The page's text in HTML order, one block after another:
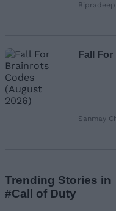
Fall
Sanmay
Trending Stories in
#Call of Duty